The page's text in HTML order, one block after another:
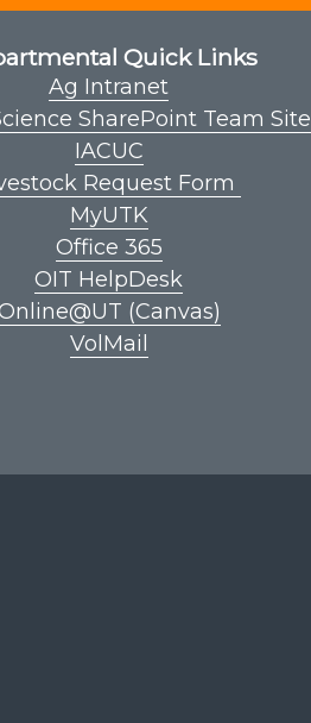
Quick Links
Ag Intranet
SharePoint Team Site
IACUC
Request Form
MyUTK
Office 365
OIT HelpDesk
(Canvas)
VolMail